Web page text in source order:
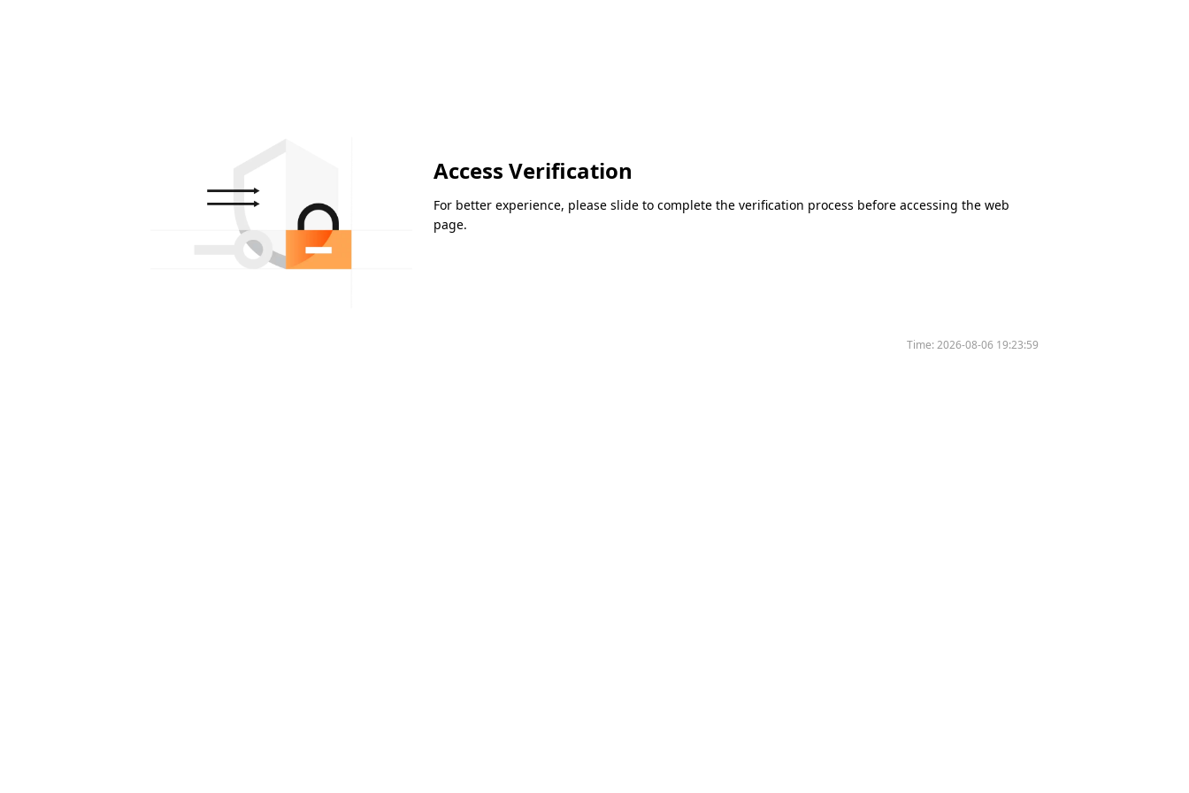
Access Verification
For better experience, please slide to complete the verification process before accessing the web
page.
Time:2026-08-06 19:23:59